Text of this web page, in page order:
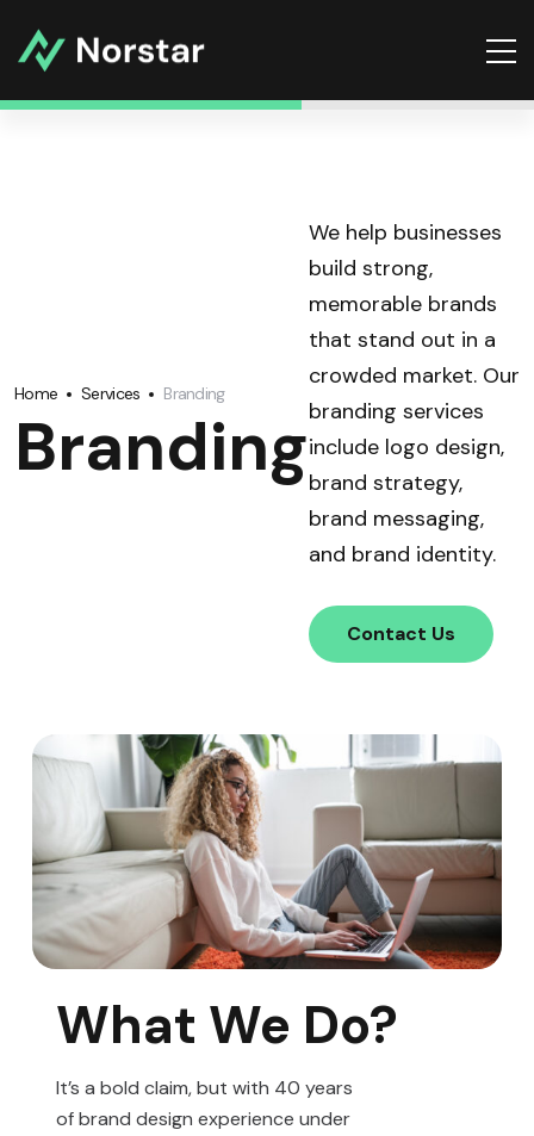
Home Services Branding
Branding
We help businesses
build strong,
memorable brands
that stand out in a
crowded market. Our
branding services
include logo design,
brand strategy,
brand messaging,
and brand identity.
Contact Us
What We Do?
It’s a bold claim, but with 40 years
of brand design experience under